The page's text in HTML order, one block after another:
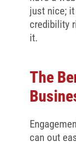
just nice;
credibility
it.
The
can out